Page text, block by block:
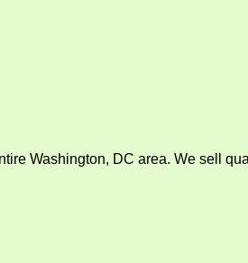
Washington, DC area. We sell